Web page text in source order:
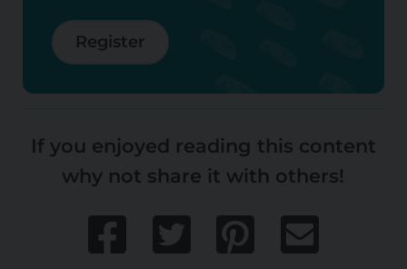
Register
If you enjoyed reading this content
why not share it with others!